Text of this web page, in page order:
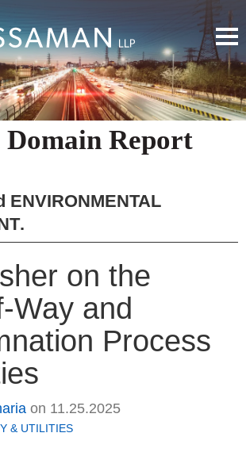
Report
ENVIRONMENTAL
.
on the
Way and
Process
on 11.25.2025
& UTILITIES